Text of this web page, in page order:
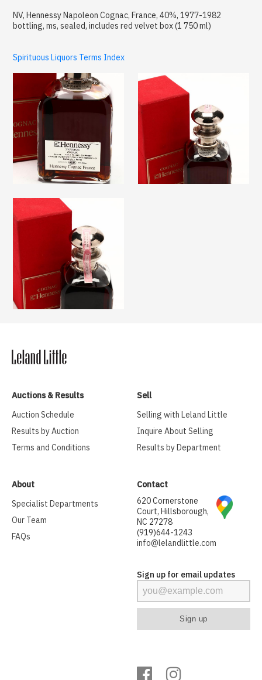
NV, Hennessy Napoleon Cognac, France, 40%, 1977-1982
bottling, ms, sealed, includes red velvet box (1 750 ml)
Spirituous Liquors Terms Index
Auctions & Results
Auction Schedule
Results by Auction
Terms and Conditions
Sell
Selling with Leland Little
Inquire About Selling
Results by Department
About
Specialist Departments
Our Team
FAQs
Contact
620 Cornerstone
Court, Hillsborough,
NC 27278
(919)644-1243
info@lelandlittle.com
Sign up for email updates